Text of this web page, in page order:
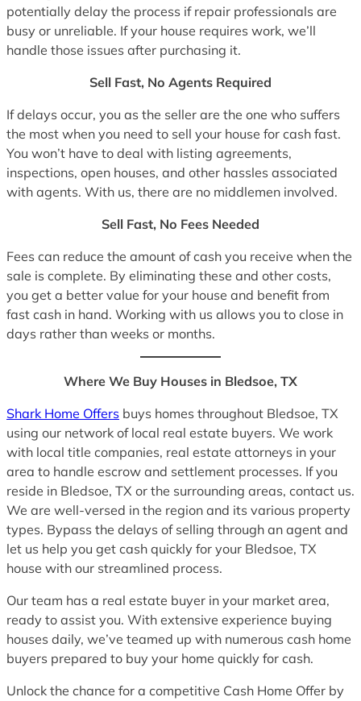
potentially delay the process if repair professionals are
busy or unreliable. If your house requires work, we’ll
handle those issues after purchasing it.
Sell Fast, No Agents Required
If delays occur, you as the seller are the one who suffers
the most when you need to sell your house for cash fast.
You won’t have to deal with listing agreements,
inspections, open houses, and other hassles associated
with agents. With us, there are no middlemen involved.
Sell Fast, No Fees Needed
Fees can reduce the amount of cash you receive when the
sale is complete. By eliminating these and other costs,
you get a better value for your house and benefit from
fast cash in hand. Working with us allows you to close in
days rather than weeks or months.
Where We Buy Houses in Bledsoe, TX
Shark Home Offers buys homes throughout Bledsoe, TX
using our network of local real estate buyers. We work
with local title companies, real estate attorneys in your
area to handle escrow and settlement processes. If you
reside in Bledsoe, TX or the surrounding areas, contact us.
We are well-versed in the region and its various property
types. Bypass the delays of selling through an agent and
let us help you get cash quickly for your Bledsoe, TX
house with our streamlined process.
Our team has a real estate buyer in your market area,
ready to assist you. With extensive experience buying
houses daily, we’ve teamed up with numerous cash home
buyers prepared to buy your home quickly for cash.
Unlock the chance for a competitive Cash Home Offer by